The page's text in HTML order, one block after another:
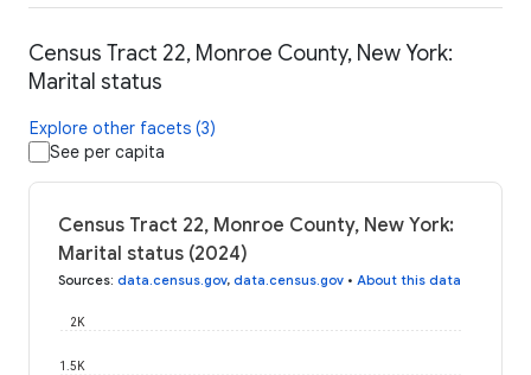
Census Tract 22, Monroe County, New York:
Marital status
Explore other facets (3)
See per capita
Census Tract 22, Monroe County, New York:
Marital status (2024)
Sources: data.census.gov, data.census.gov • About this data
1.5K
2K